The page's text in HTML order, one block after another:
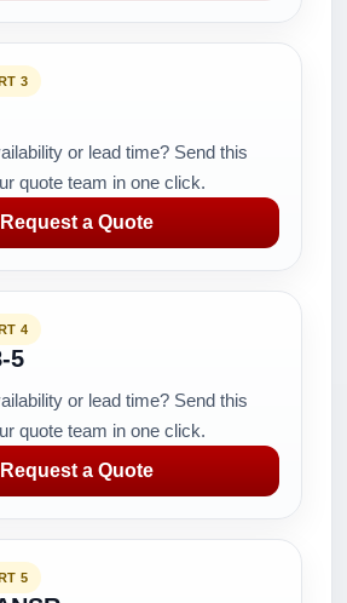
3
or lead time? Send this
quote team in one click.
Request a Quote
4
5
or lead time? Send this
quote team in one click.
Request a Quote
5